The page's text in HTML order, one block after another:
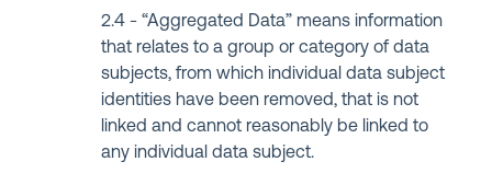
“Aggregated Data” means information
that relates to a group or category of data
subjects, from which individual data subject
identities have been removed, that is not
linked and cannot reasonably be linked to
any individual data subject.